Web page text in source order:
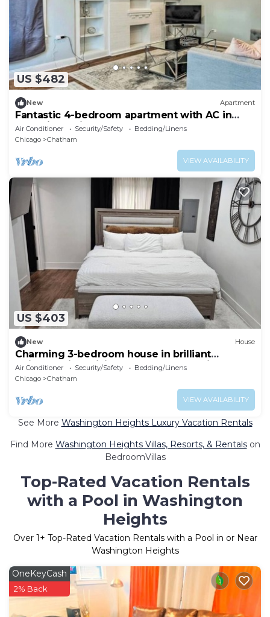
US $482
New Apartment
Fantastic 4-bedroom apartment with AC in
charming Chicago
Air Conditioner Security/Safety
Bedding/Linens
Chicago
Chatham
VIEW AVAILABILITY
US $403
New House
Charming 3-bedroom house in brilliant
Chicago with WiFi, AC, plenty of sleeping.
Air Conditioner Security/Safety
Bedding/Linens
Chicago
Chatham
VIEW AVAILABILITY
See More Washington Heights Luxury Vacation Rentals
Find More Washington Heights Villas, Resorts, & Rentalson
BedroomVillas
Top-Rated Vacation Rentals
with a Pool in Washington
Heights
Over 1+ Top-Rated Vacation Rentals with a Pool in or Near
Washington Heights
OneKeyCash
2% Back